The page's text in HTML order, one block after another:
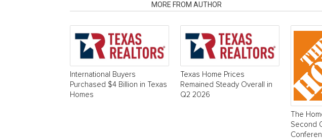
MORE FROM AUTHOR
International Buyers
Purchased $4 Billion in Texas
Homes
Texas Home Prices
Remained Steady Overall in
Q2 2026
The
Second